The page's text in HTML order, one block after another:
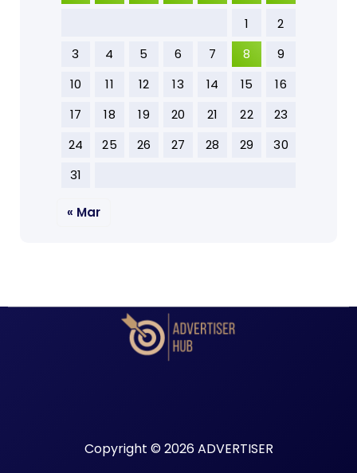
1
2
3
4 5 6 7 8
9
10
11 12 13 14 15
16
17
18 19 20 21 22
23
24
25 26 27 28 29
30
31
« Mar
Copyright © 2026 ADVERTISER